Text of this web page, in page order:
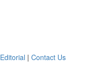
Editorial | Contact Us